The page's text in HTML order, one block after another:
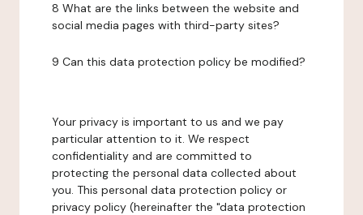
8 What are the links between the website and
social media pages with third-party sites?
9 Can this data protection policy be modified?
Your privacy is important to us and we pay
particular attention to it. We respect
confidentiality and are committed to
protecting the personal data collected about
you. This personal data protection policy or
privacy policy (hereinafter the "data protection